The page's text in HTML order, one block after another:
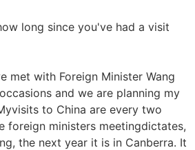
long since you've had a visit
met with Foreign Minister Wang
and we are planning my
to China are every two
foreign ministers meetingdictates,
the next year it is in Canberra. It